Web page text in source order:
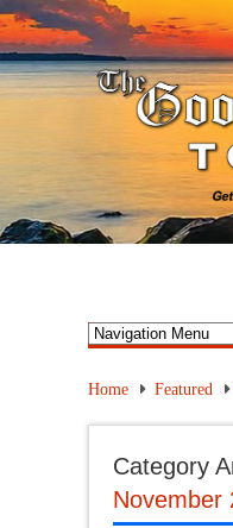
Home Featured
Category
November